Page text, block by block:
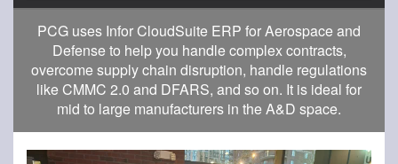
PCG uses Infor CloudSuite ERP for Aerospace and
Defense to help you handle complex contracts,
overcome supply chain disruption, handle regulations
like CMMC 2.0 and DFARS, and so on. It is ideal for
mid to large manufacturers in the A&D space.